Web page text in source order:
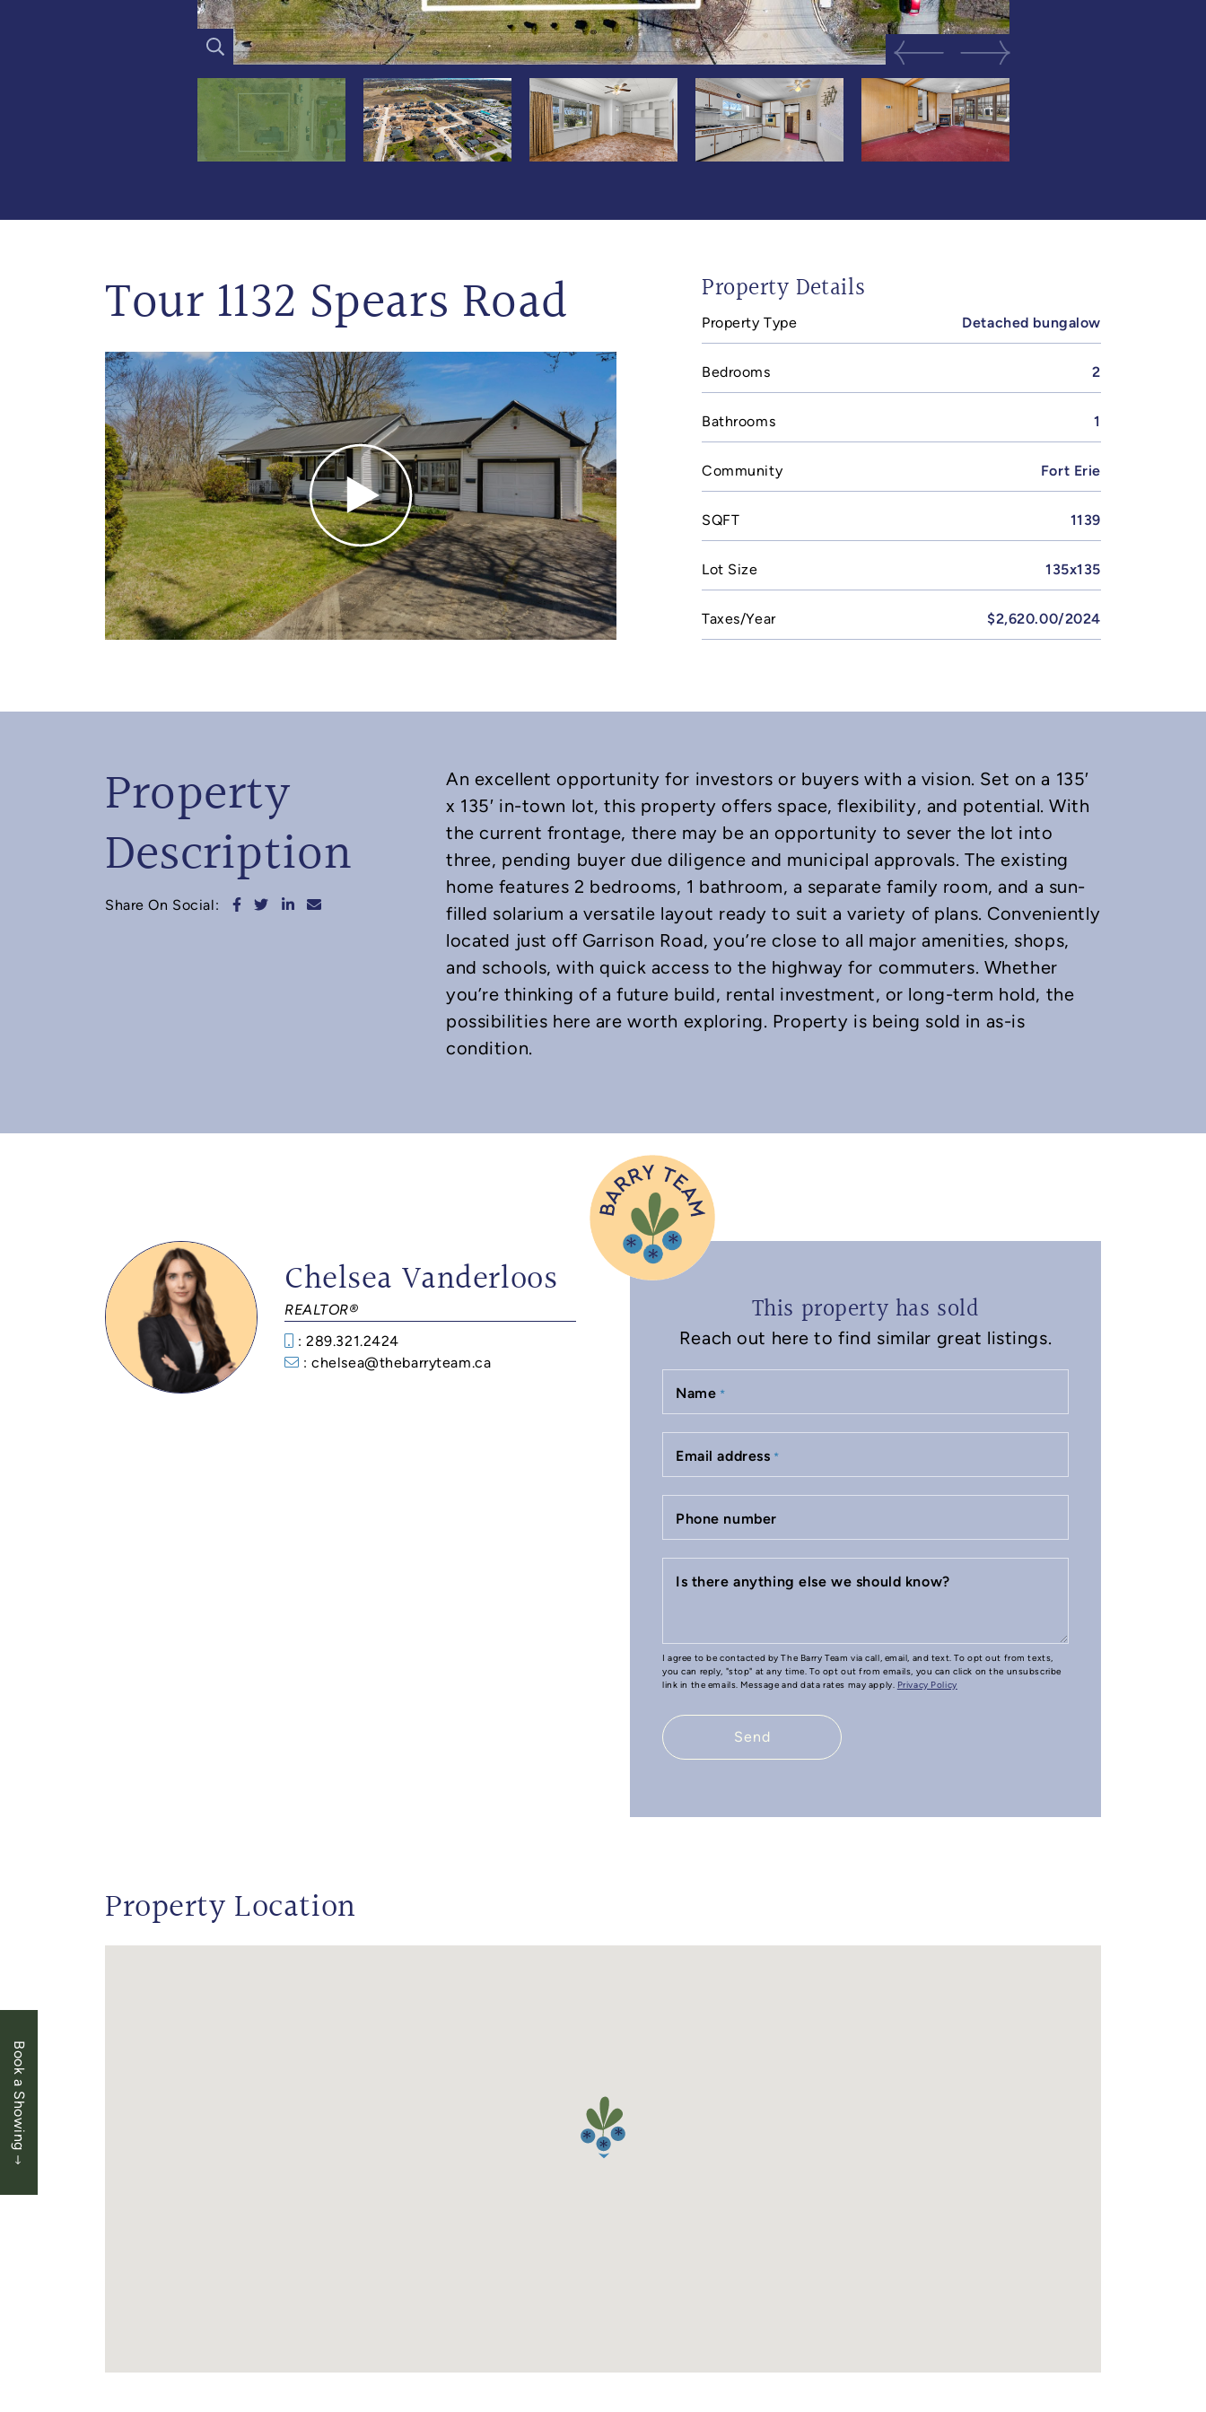
Book a Showing
Previous Image
Next Image
Tour 1132 Spears Road Property Details
Property Type Detached bungalow
Bedrooms 2
Bathrooms 1
Community Fort Erie
SQFT 1139
Lot Size 135x135
Taxes/Year $2,620.00/2024
Property
Description
Share On Social: Share on Facebook
Share on Twitter
Share on LinkedIn
Share via email
An excellent opportunity for investors or buyers with a vision. Set on a 135′
x 135′ in-town lot, this property offers space, flexibility, and potential. With
the current frontage, there may be an opportunity to sever the lot into
three, pending buyer due diligence and municipal approvals. The existing
home features 2 bedrooms, 1 bathroom, a separate family room, and a sun-
filled solarium a versatile layout ready to suit a variety of plans. Conveniently
located just off Garrison Road, you’re close to all major amenities, shops,
and schools, with quick access to the highway for commuters. Whether
you’re thinking of a future build, rental investment, or long-term hold, the
possibilities here are worth exploring. Property is being sold in as-is
condition.
Chelsea Vanderloos
REALTOR®
: 289.321.2424
: chelsea@thebarryteam.ca
This property has sold
Reach out here to find similar great listings.
Name *
Email address *
Phone number
Is there anything else we should know?
I agree to be contacted by The Barry Team via call, email, and text. To opt out from texts,
you can reply, "stop" at any time. To opt out from emails, you can click on the unsubscribe
link in the emails. Message and data rates may apply.
Privacy Policy
Send
Property Location